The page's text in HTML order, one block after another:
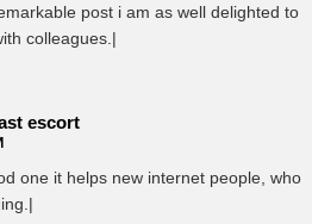
post i am as well delighted to
colleagues.|
escort
one it helps new internet people, who